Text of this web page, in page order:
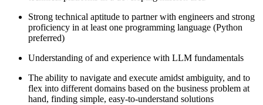
Strong technical aptitude to partner with engineers and strong
proficiency in at least one programming language (Python
preferred)
Understanding of and experience with LLM fundamentals
The ability to navigate and execute amidst ambiguity, and to
flex into different domains based on the business problem at
hand, finding simple, easy-to-understand solutions